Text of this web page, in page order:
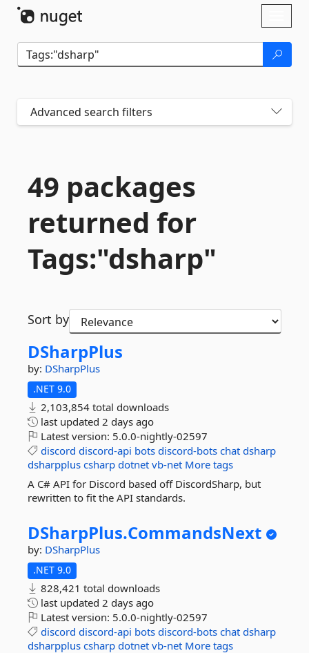
Advanced search filters
49 packages
returned for
Tags:"dsharp"
Sort by
DSharpPlus
by: DSharpPlus
.NET 9.0
2,103,854 total downloads
last updated 2 days ago
Latest version: 5.0.0-nightly-02597
discord discord-api bots discord-bots chat dsharp
dsharpplus csharp dotnet vb-net More tags
A C# API for Discord based off DiscordSharp, but
rewritten to fit the API standards.
DSharpPlus.CommandsNext
by: DSharpPlus
.NET 9.0
828,421 total downloads
last updated 2 days ago
Latest version: 5.0.0-nightly-02597
discord discord-api bots discord-bots chat dsharp
dsharpplus csharp dotnet vb-net More tags